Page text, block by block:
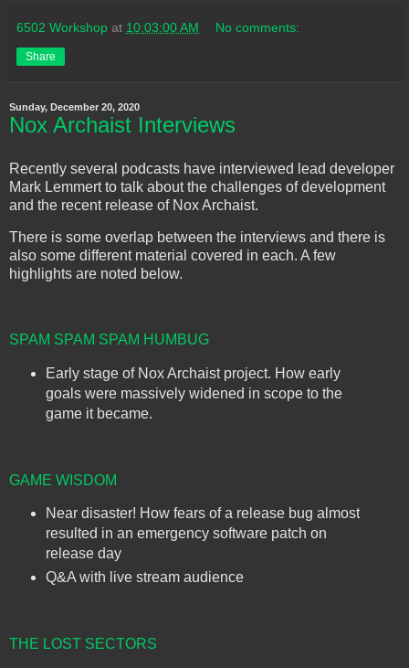
6502 Workshop at 10:03:00 AM No comments:
Share
Sunday, December 20, 2020
Nox Archaist Interviews
Recently several podcasts have interviewed lead developer
Mark Lemmert to talk about the challenges of development
and the recent release of Nox Archaist.
There is some overlap between the interviews and there is
also some different material covered in each. A few
highlights are noted below.
SPAM SPAM SPAM HUMBUG
Early stage of Nox Archaist project. How early
goals were massively widened in scope to the
game it became.
GAME WISDOM
Near disaster! How fears of a release bug almost
resulted in an emergency software patch on
release day
Q&A with live stream audience
THE LOST SECTORS